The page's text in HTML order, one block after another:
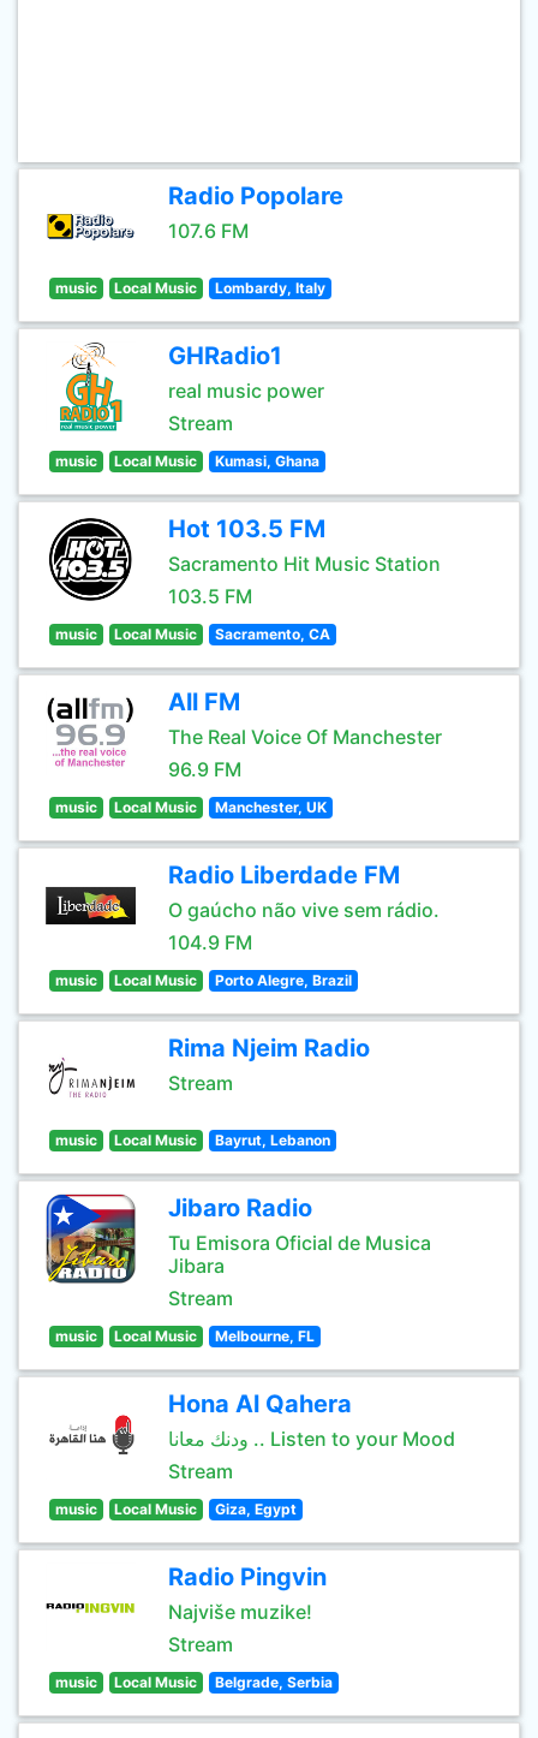
Radio Popolare
107.6 FM
music Local Music Lombardy, Italy
GHRadio1
real music power
Stream
music Local Music Kumasi, Ghana
Hot 103.5 FM
Sacramento Hit Music Station
103.5 FM
music Local Music Sacramento, CA
All FM
The Real Voice Of Manchester
96.9 FM
music Local Music Manchester, UK
Radio Liberdade FM
O gaúcho não vive sem rádio.
104.9 FM
music Local Music Porto Alegre, Brazil
Rima Njeim Radio
Stream
music Local Music Bayrut, Lebanon
Jibaro Radio
Tu Emisora Oficial de Musica
Jibara
Stream
music Local Music Melbourne, FL
Hona Al Qahera
ودنك معانا .. Listen to your Mood
Stream
music Local Music Giza, Egypt
Radio Pingvin
Najviše muzike!
Stream
music Local Music Belgrade, Serbia